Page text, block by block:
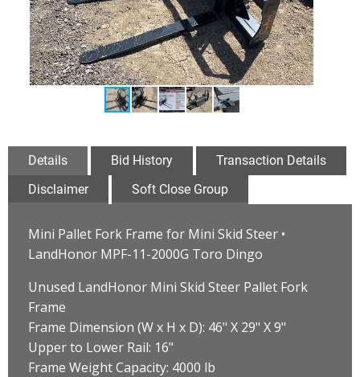
Details Bid History
Transaction Details
Disclaimer
Soft Close Group
Mini Pallet Fork Frame for Mini Skid Steer •
LandHonor MPF-11-2000G Toro Dingo
Unused LandHonor Mini Skid Steer Pallet Fork
Frame
Frame Dimension (W x H x D): 46" X 29" X 9"
Upper to Lower Rail: 16"
Frame Weight Capacity: 4000 lb